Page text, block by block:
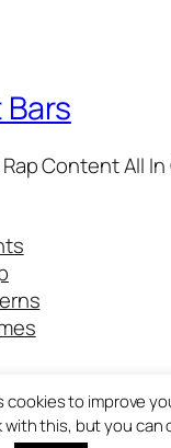
Content All In
to improve
with this, but you